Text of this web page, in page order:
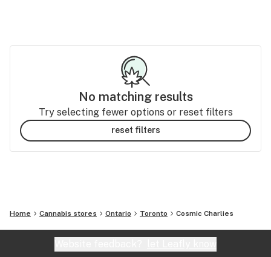
No matching results
Try selecting fewer options or reset filters
reset filters
Home Cannabis stores Ontario Toronto Cosmic Charlies